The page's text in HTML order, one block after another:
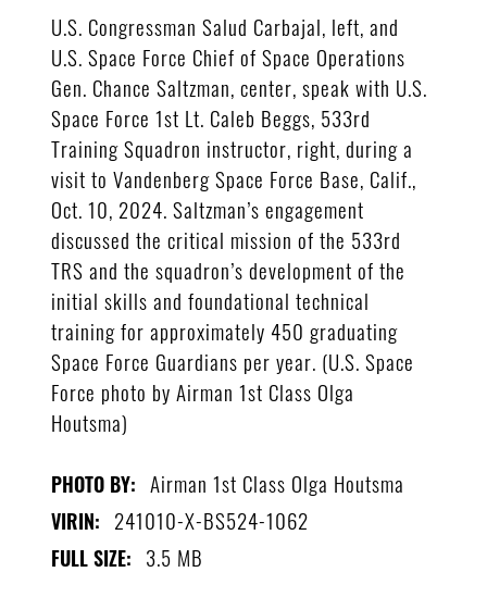
U.S. Congressman Salud Carbajal, left, and
U.S. Space Force Chief of Space Operations
Gen. Chance Saltzman, center, speak with U.S.
Space Force 1st Lt. Caleb Beggs, 533rd
Training Squadron instructor, right, during a
visit to Vandenberg Space Force Base, Calif.,
Oct. 10, 2024. Saltzman’s engagement
discussed the critical mission of the 533rd
TRS and the squadron’s development of the
initial skills and foundational technical
training for approximately 450 graduating
Space Force Guardians per year. (U.S. Space
Force photo by Airman 1st Class Olga
Houtsma)
PHOTO BY: Airman 1st Class Olga Houtsma
VIRIN: 241010-X-BS524-1062
FULL SIZE: 3.5 MB